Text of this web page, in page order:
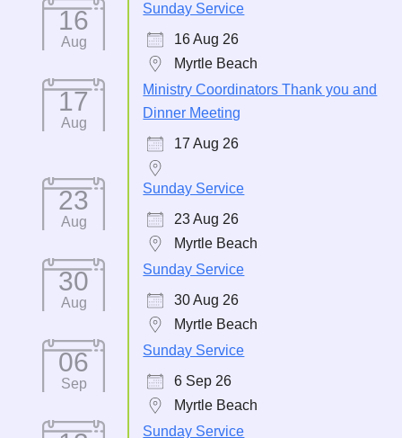
16
Aug
Sunday Service
16 Aug 26
Myrtle Beach
17
Aug
Ministry Coordinators Thank you and
Dinner Meeting
17 Aug 26
23
Aug
Sunday Service
23 Aug 26
Myrtle Beach
30
Aug
Sunday Service
30 Aug 26
Myrtle Beach
06
Sep
Sunday Service
6 Sep 26
Myrtle Beach
Sunday Service